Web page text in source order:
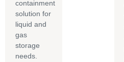
containment
solution for
liquid and
gas
storage
needs.